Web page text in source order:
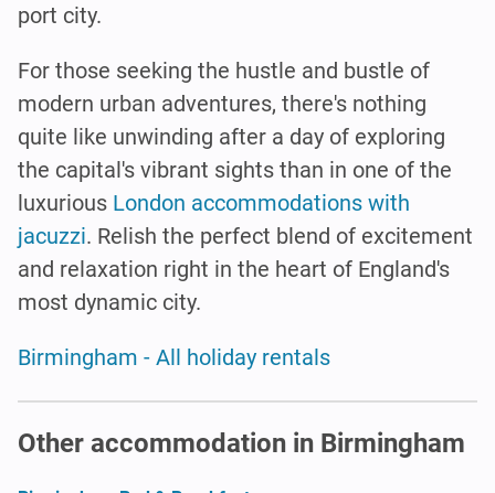
port city.
For those seeking the hustle and bustle of
modern urban adventures, there's nothing
quite like unwinding after a day of exploring
the capital's vibrant sights than in one of the
luxurious London accommodations with
jacuzzi. Relish the perfect blend of excitement
and relaxation right in the heart of England's
most dynamic city.
Birmingham - All holiday rentals
Other accommodation in Birmingham